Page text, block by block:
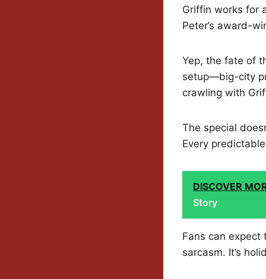
Griffin works for
Peter’s award-
Yep, the fate of
setup—big-city
crawling with
The special
Every
DISCOVER
Story
Fans can
sarcasm. It’s